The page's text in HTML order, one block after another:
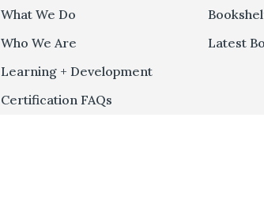
What We Do
Who We Are
Learning + Development
Certification FAQs
Latest